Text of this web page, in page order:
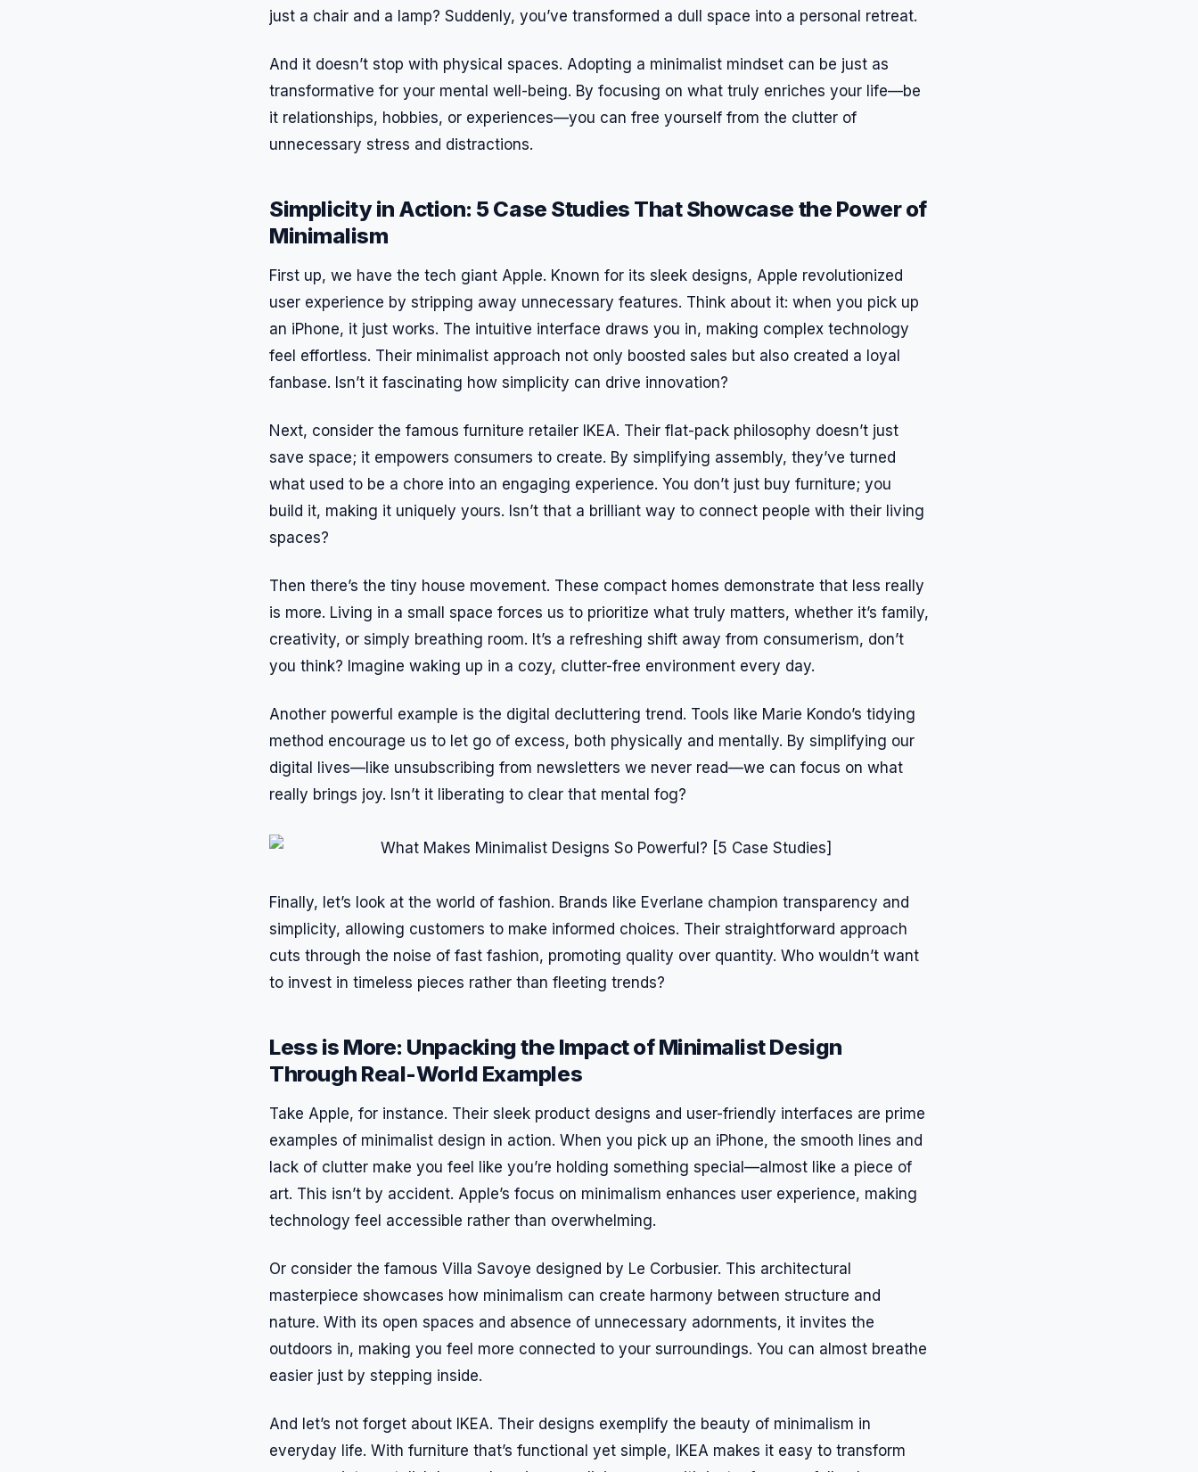
just a chair and a lamp? Suddenly, you’ve transformed a dull space into a personal retreat.
And it doesn’t stop with physical spaces. Adopting a minimalist mindset can be just as
transformative for your mental well-being. By focusing on what truly enriches your life—be
it relationships, hobbies, or experiences—you can free yourself from the clutter of
unnecessary stress and distractions.
Simplicity in Action: 5 Case Studies That Showcase the Power of
Minimalism
First up, we have the tech giant Apple. Known for its sleek designs, Apple revolutionized
user experience by stripping away unnecessary features. Think about it: when you pick up
an iPhone, it just works. The intuitive interface draws you in, making complex technology
feel effortless. Their minimalist approach not only boosted sales but also created a loyal
fanbase. Isn’t it fascinating how simplicity can drive innovation?
Next, consider the famous furniture retailer IKEA. Their flat-pack philosophy doesn’t just
save space; it empowers consumers to create. By simplifying assembly, they’ve turned
what used to be a chore into an engaging experience. You don’t just buy furniture; you
build it, making it uniquely yours. Isn’t that a brilliant way to connect people with their living
spaces?
Then there’s the tiny house movement. These compact homes demonstrate that less really
is more. Living in a small space forces us to prioritize what truly matters, whether it’s family,
creativity, or simply breathing room. It’s a refreshing shift away from consumerism, don’t
you think? Imagine waking up in a cozy, clutter-free environment every day.
Another powerful example is the digital decluttering trend. Tools like Marie Kondo’s tidying
method encourage us to let go of excess, both physically and mentally. By simplifying our
digital lives—like unsubscribing from newsletters we never read—we can focus on what
really brings joy. Isn’t it liberating to clear that mental fog?
Finally, let’s look at the world of fashion. Brands like Everlane champion transparency and
simplicity, allowing customers to make informed choices. Their straightforward approach
cuts through the noise of fast fashion, promoting quality over quantity. Who wouldn’t want
to invest in timeless pieces rather than fleeting trends?
Less is More: Unpacking the Impact of Minimalist Design
Through Real-World Examples
Take Apple, for instance. Their sleek product designs and user-friendly interfaces are prime
examples of minimalist design in action. When you pick up an iPhone, the smooth lines and
lack of clutter make you feel like you’re holding something special—almost like a piece of
art. This isn’t by accident. Apple’s focus on minimalism enhances user experience, making
technology feel accessible rather than overwhelming.
Or consider the famous Villa Savoye designed by Le Corbusier. This architectural
masterpiece showcases how minimalism can create harmony between structure and
nature. With its open spaces and absence of unnecessary adornments, it invites the
outdoors in, making you feel more connected to your surroundings. You can almost breathe
easier just by stepping inside.
And let’s not forget about IKEA. Their designs exemplify the beauty of minimalism in
everyday life. With furniture that’s functional yet simple, IKEA makes it easy to transform